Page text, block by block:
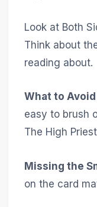
Look at Both
Think about
reading about.
What to Avoid
easy to brush
The High
Missing the
on the card